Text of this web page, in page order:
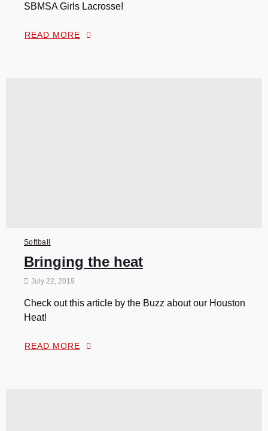
SBMSA Girls Lacrosse!
READ MORE
Softball
Bringing the heat
July 22, 2019
Check out this article by the Buzz about our Houston
Heat!
READ MORE